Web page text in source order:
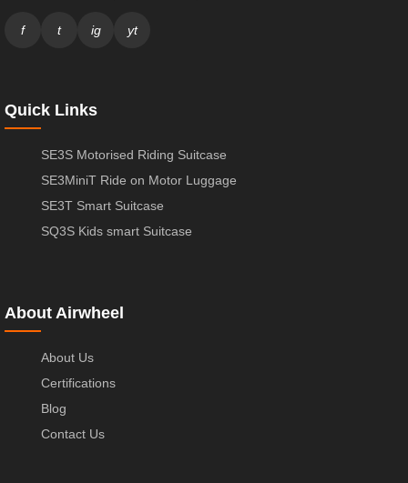
f t ig yt
Quick Links
SE3S Motorised Riding Suitcase
SE3MiniT Ride on Motor Luggage
SE3T Smart Suitcase
SQ3S Kids smart Suitcase
About Airwheel
About Us
Certifications
Blog
Contact Us